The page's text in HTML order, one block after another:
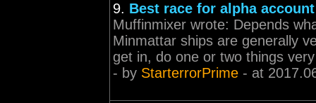
9. Best race for alpha account
Muffinmixer wrote: Depends
Minmattar ships are generally
get in, do one or two things
- by StarterrorPrime - at